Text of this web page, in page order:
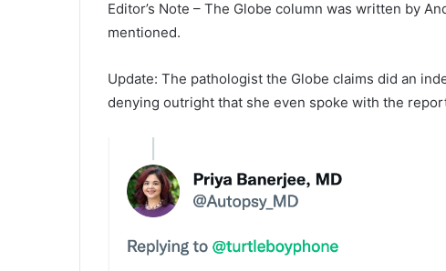
Editor’s Note – The Globe column was written by
mentioned.
Update: The pathologist the Globe claims did an
denying outright that she even spoke with the